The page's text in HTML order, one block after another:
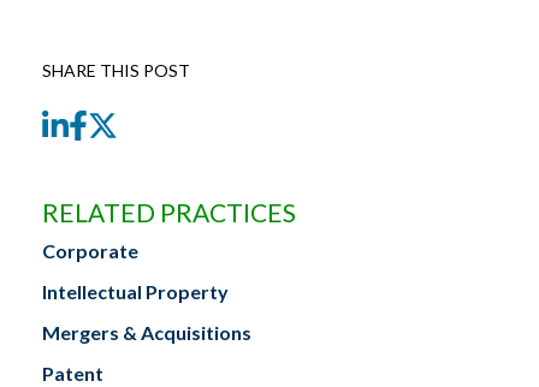
SHARE THIS POST
LinkedIn
Facebook
RELATED PRACTICES
Corporate
Intellectual Property
Mergers & Acquisitions
Patent